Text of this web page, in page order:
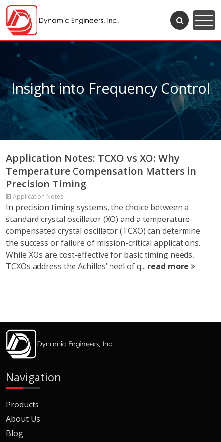
Insight into Frequency Control
Application Notes: TCXO vs XO: Why
Temperature Compensation Matters in
Precision Timing
Application Notes
In precision timing systems, the choice between a
standard crystal oscillator (XO) and a temperature-
compensated crystal oscillator (TCXO) can determine
the success or failure of mission-critical applications.
While XOs are cost-effective for basic timing needs,
TCXOs address the Achilles’ heel of q... read more
Navigation
Products
About Us
Blog